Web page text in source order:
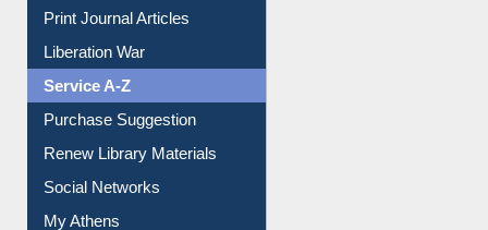
Online Catalogue
Dept. Wise Resources
Print Journal Articles
Liberation War
Service A-Z
Purchase Suggestion
Renew Library Materials